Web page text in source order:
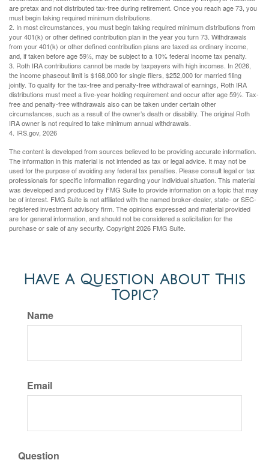
are pretax and not distributed tax-free during retirement. Once you reach age 73, you
must begin taking required minimum distributions.
2. In most circumstances, you must begin taking required minimum distributions from
your 401(k) or other defined contribution plan in the year you turn 73. Withdrawals
from your 401(k) or other defined contribution plans are taxed as ordinary income,
and, if taken before age 59½, may be subject to a 10% federal income tax penalty.
3. Roth IRA contributions cannot be made by taxpayers with high incomes. In 2026,
the income phaseout limit is $168,000 for single filers, $252,000 for married filing
jointly. To qualify for the tax-free and penalty-free withdrawal of earnings, Roth IRA
distributions must meet a five-year holding requirement and occur after age 59½. Tax-
free and penalty-free withdrawals also can be taken under certain other
circumstances, such as a result of the owner’s death or disability. The original Roth
IRA owner is not required to take minimum annual withdrawals.
4. IRS.gov, 2026
The content is developed from sources believed to be providing accurate information.
The information in this material is not intended as tax or legal advice. It may not be
used for the purpose of avoiding any federal tax penalties. Please consult legal or tax
professionals for specific information regarding your individual situation. This material
was developed and produced by FMG Suite to provide information on a topic that may
be of interest. FMG Suite is not affiliated with the named broker-dealer, state- or SEC-
registered investment advisory firm. The opinions expressed and material provided
are for general information, and should not be considered a solicitation for the
purchase or sale of any security. Copyright2026 FMG Suite.
Have A Question About This
Topic?
Name
Email
Question